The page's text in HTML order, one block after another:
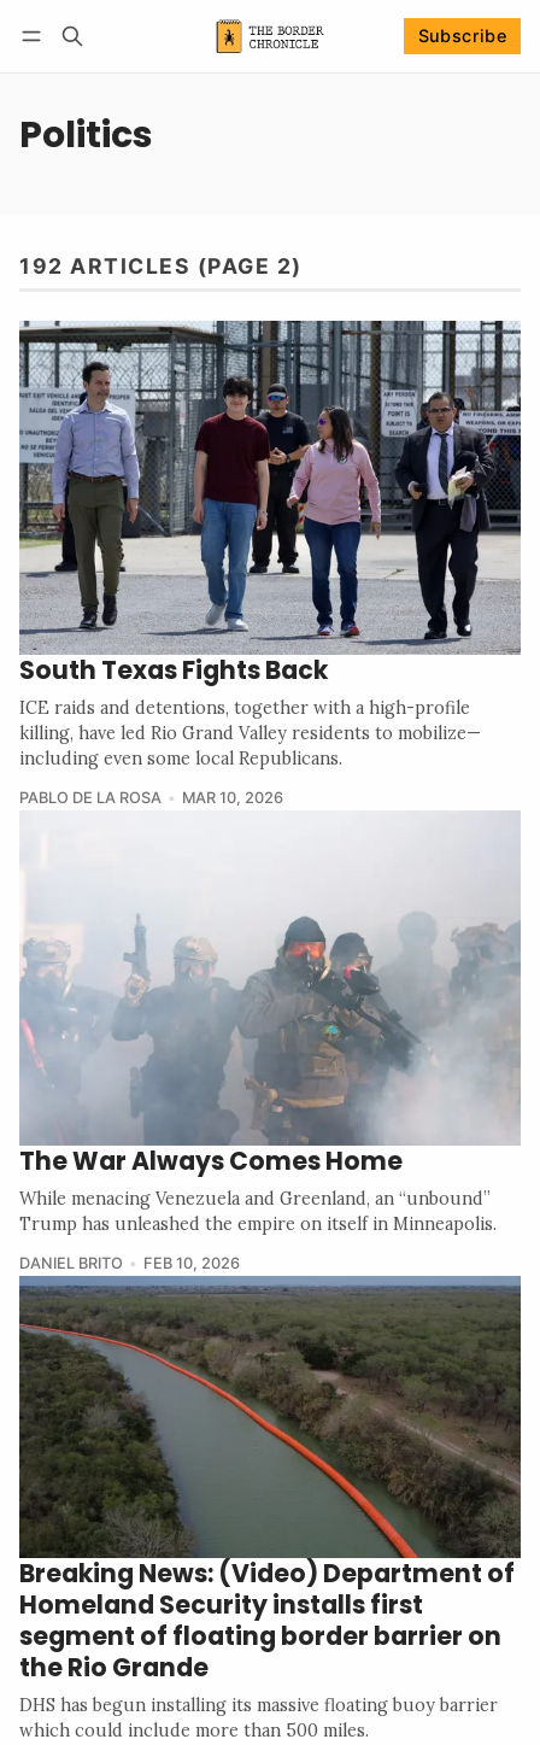
Subscribe
Politics
192 ARTICLES (PAGE 2)
South Texas Fights Back
ICE raids and detentions, together with a high-profile
killing, have led Rio Grand Valley residents to mobilize—
including even some local Republicans.
PABLO DE LA ROSA MAR 10, 2026
The War Always Comes Home
While menacing Venezuela and Greenland, an “unbound”
Trump has unleashed the empire on itself in Minneapolis.
DANIEL BRITO FEB 10, 2026
Breaking News: (Video) Department of
Homeland Security installs first
segment of floating border barrier on
the Rio Grande
DHS has begun installing its massive floating buoy barrier
which could include more than 500 miles.